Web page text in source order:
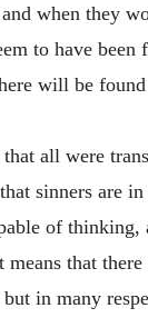
when they
to have
will be
all were
sinners are
of
means that
in many